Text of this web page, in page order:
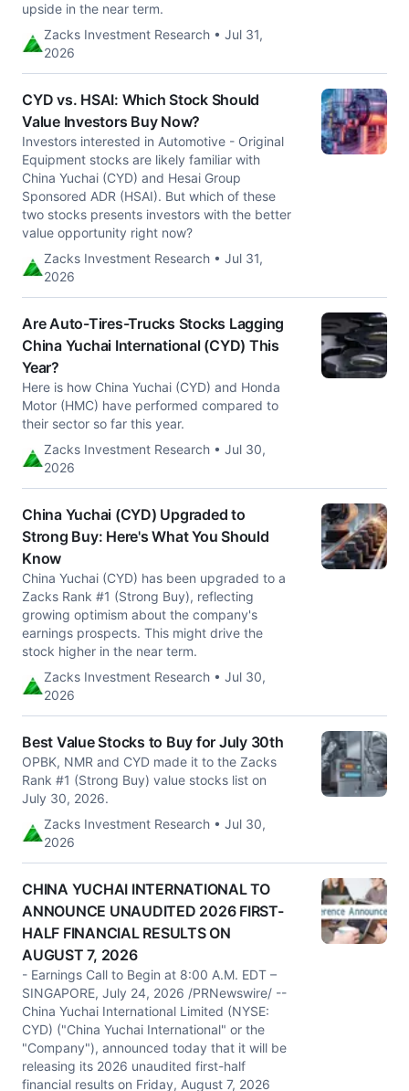
upside in the near term.
Zacks Investment Research • Jul 31,
2026
CYD vs. HSAI: Which Stock Should
Value Investors Buy Now?
Investors interested in Automotive - Original
Equipment stocks are likely familiar with
China Yuchai (CYD) and Hesai Group
Sponsored ADR (HSAI). But which of these
two stocks presents investors with the better
value opportunity right now?
Zacks Investment Research • Jul 31,
2026
Are Auto-Tires-Trucks Stocks Lagging
China Yuchai International (CYD) This
Year?
Here is how China Yuchai (CYD) and Honda
Motor (HMC) have performed compared to
their sector so far this year.
Zacks Investment Research • Jul 30,
2026
China Yuchai (CYD) Upgraded to
Strong Buy: Here's What You Should
Know
China Yuchai (CYD) has been upgraded to a
Zacks Rank #1 (Strong Buy), reflecting
growing optimism about the company's
earnings prospects. This might drive the
stock higher in the near term.
Zacks Investment Research • Jul 30,
2026
Best Value Stocks to Buy for July 30th
OPBK, NMR and CYD made it to the Zacks
Rank #1 (Strong Buy) value stocks list on
July 30, 2026.
Zacks Investment Research • Jul 30,
2026
CHINA YUCHAI INTERNATIONAL TO
ANNOUNCE UNAUDITED 2026 FIRST-
HALF FINANCIAL RESULTS ON
AUGUST 7, 2026
- Earnings Call to Begin at 8:00 A.M. EDT –
SINGAPORE, July 24, 2026 /PRNewswire/ --
China Yuchai International Limited (NYSE:
CYD) ("China Yuchai International" or the
"Company"), announced today that it will be
releasing its 2026 unaudited first-half
financial results on Friday, August 7, 2026